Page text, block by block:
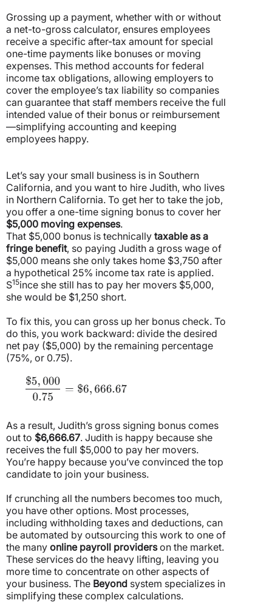
Grossing up a payment, whether with or without
a net-to-gross calculator, ensures employees
receive a specific after-tax amount for special
one-time payments like bonuses or moving
expenses. This method accounts for federal
income tax obligations, allowing employers to
cover the employee’s tax liability so companies
can guarantee that staff members receive the full
intended value of their bonus or reimbursement
—simplifying accounting and keeping
employees happy.
Let’s say your small business is in Southern
California, and you want to hire Judith, who lives
in Northern California. To get her to take the job,
you offer a one-time signing bonus to cover her
$5,000 moving expenses.
That $5,000 bonus is technically taxable as a
fringe benefit, so paying Judith a gross wage of
$5,000 means she only takes home $3,750 after
a hypothetical 25% income tax rate is applied.
S15ince she still has to pay her movers $5,000,
she would be $1,250 short.
To fix this, you can gross up her bonus check. To
do this, you work backward: divide the desired
net pay ($5,000) by the remaining percentage
(75%, or 0.75).
As a result, Judith’s gross signing bonus comes
out to $6,666.67. Judith is happy because she
receives the full $5,000 to pay her movers.
You’re happy because you’ve convinced the top
candidate to join your business.
If crunching all the numbers becomes too much,
you have other options. Most processes,
including withholding taxes and deductions, can
be automated by outsourcing this work to one of
the many online payroll providerson the market.
These services do the heavy lifting, leaving you
more time to concentrate on other aspects of
your business. The Beyond system specializes in
simplifying these complex calculations.